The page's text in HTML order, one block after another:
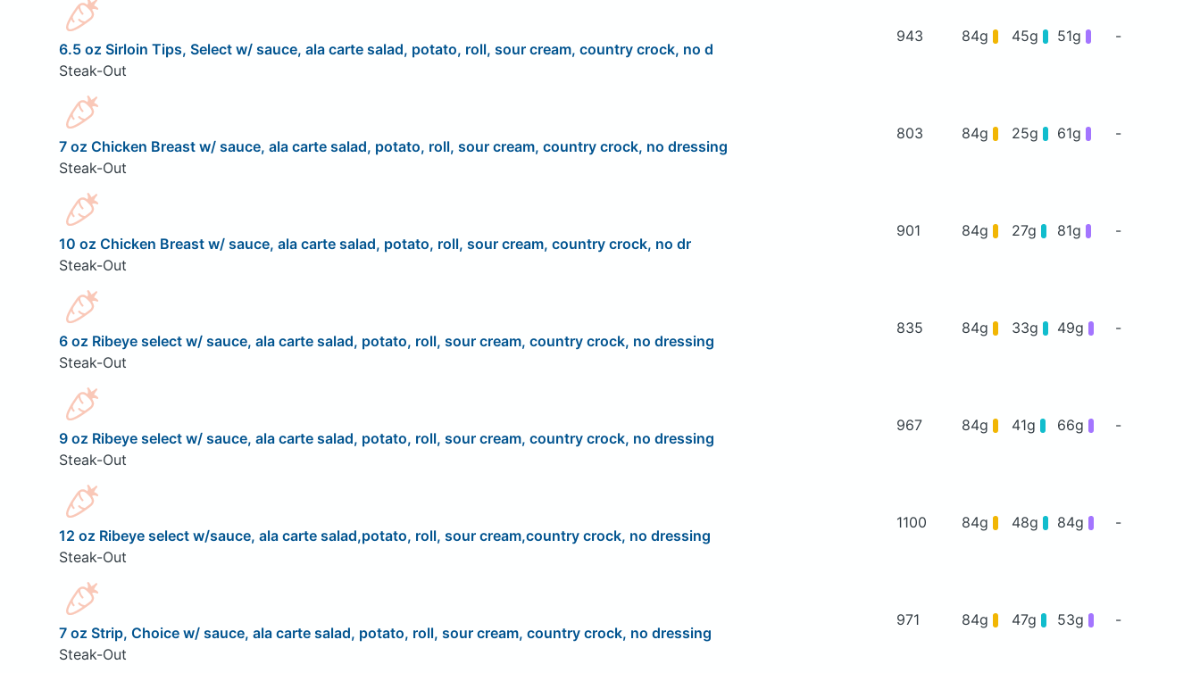
6.5 oz Sirloin Tips, Select w/ sauce, ala carte salad, potato, roll, sour cream, country crock, no d
Steak-Out
943 84g 45g 51g -
7 oz Chicken Breast w/ sauce, ala carte salad, potato, roll, sour cream, country crock, no dressing
Steak-Out
803 84g 25g 61g -
10 oz Chicken Breast w/ sauce, ala carte salad, potato, roll, sour cream, country crock, no dr
Steak-Out
901 84g 27g 81g -
6 oz Ribeye select w/ sauce, ala carte salad, potato, roll, sour cream, country crock, no dressing
Steak-Out
835 84g 33g 49g -
9 oz Ribeye select w/ sauce, ala carte salad, potato, roll, sour cream, country crock, no dressing
Steak-Out
967 84g 41g 66g -
12 oz Ribeye select w/sauce, ala carte salad,potato, roll, sour cream,country crock, no dressing
Steak-Out
1100 84g 48g 84g -
7 oz Strip, Choice w/ sauce, ala carte salad, potato, roll, sour cream, country crock, no dressing
Steak-Out
971 84g 47g 53g -